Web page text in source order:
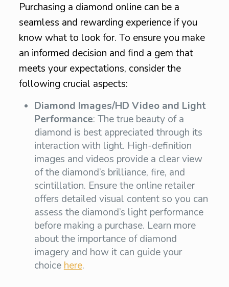
Purchasing a diamond online can be a
seamless and rewarding experience if you
know what to look for. To ensure you make
an informed decision and find a gem that
meets your expectations, consider the
following crucial aspects:
Diamond Images/HD Video and Light
Performance: The true beauty of a
diamond is best appreciated through its
interaction with light. High-definition
images and videos provide a clear view
of the diamond’s brilliance, fire, and
scintillation. Ensure the online retailer
offers detailed visual content so you can
assess the diamond’s light performance
before making a purchase. Learn more
about the importance of diamond
imagery and how it can guide your
choice here.